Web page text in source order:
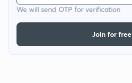
We will send OTP for verification
Join for free